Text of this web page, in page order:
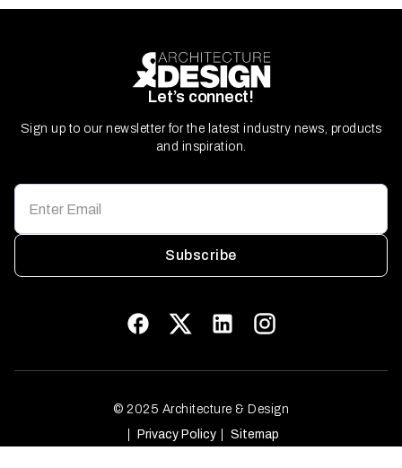
Let’s connect!
Sign up to our newsletter for the latest industry news, products
and inspiration.
Subscribe
© 2025 Architecture & Design
Privacy Policy
Sitemap